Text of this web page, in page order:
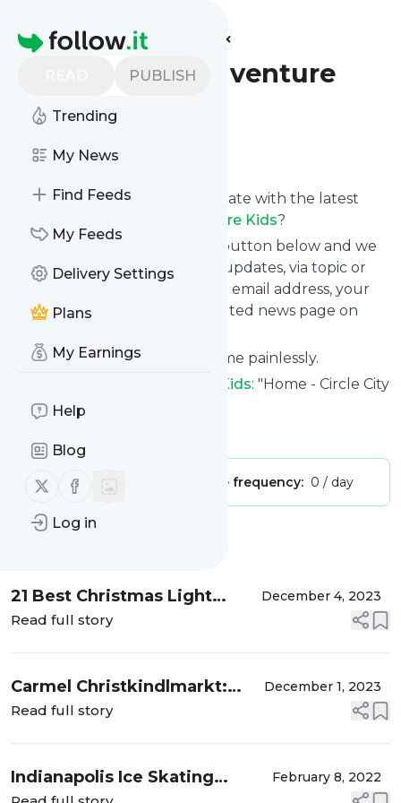
Homepage
PUBLISH
Trending
My News
Find Feeds
My Feeds
Delivery Settings
Plans
My Earnings
Help
Blog
Follow us on X (twitter)
Follow us on Facebook
Log in
Find more feeds
Circle City Adventure
Kids
Follow
Want to keep yourself up to date with the latest
Circle City Adventure Kids?
Subscribe using the "Follow" button below and we
provide you with customized updates, via topic or
tag, that get delivered to your email address, your
smartphone or on your dedicated news page on
You can unsubscribe at any time painlessly.
Circle City Adventure Kids: "Home - Circle City
Adventure Kids"
Publisher: Unclaimed! Message frequency: 0 / day
21 Best Christmas Light
Displays for Central Indiana
December 4, 2023
Read full story
Carmel Christkindlmarkt:
Unique German Christmas
December 1, 2023
Read full story
Indianapolis Ice Skating
February 8, 2022